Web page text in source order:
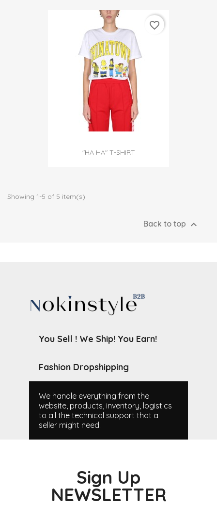
"HA HA" T-SHIRT
favorite_border
Showing 1-5 of 5 item(s)
Back to top 
You Sell ! We Ship! You Earn!
Fashion Dropshipping
We handle everything from the
website, products, inventory, logistics
to all the technical support that a
seller might need.
Sign Up
NEWSLETTER